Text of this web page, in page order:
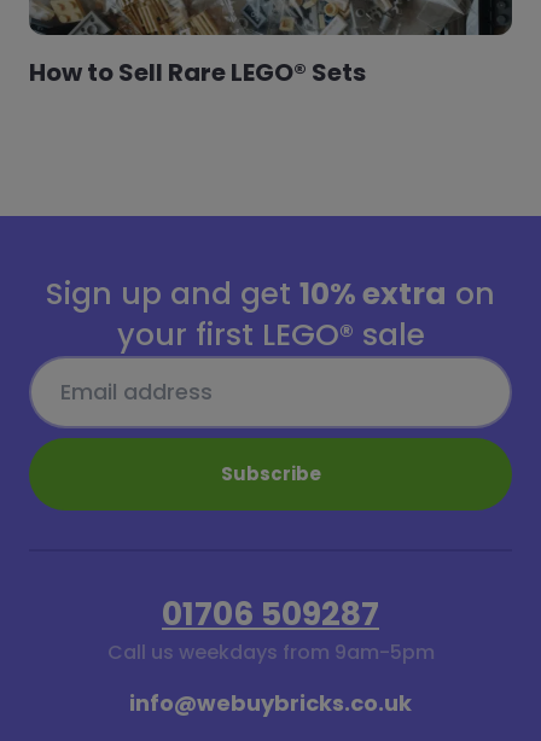
How to Sell Rare LEGO® Sets
Sign up and get 10% extra on
your first LEGO® sale
Subscribe
01706 509287
Call us weekdays from 9am-5pm
info@webuybricks.co.uk